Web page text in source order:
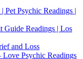
Pet Psychic Readings |
Guide Readings | Los
and Loss
Love Psychic Readings